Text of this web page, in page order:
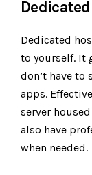
Dedicated
to yourself. It
don’t have to
apps.
server
also have
when needed.